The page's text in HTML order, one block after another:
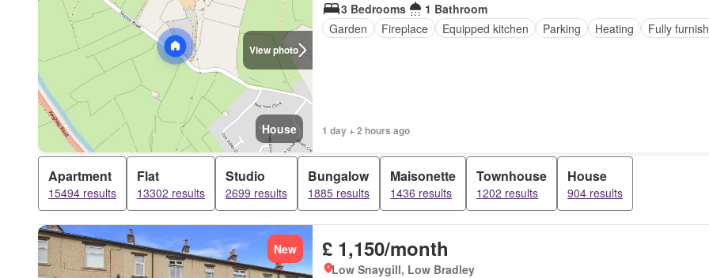
View photo
House
3 Bedrooms
1 Bathroom
Garden
Fireplace Equipped kitchen Parking Heating Fully
1 day + 2 hours ago
Apartment
15494 results
Flat
13302 results
Studio
2699 results
Bungalow
1885 results
Maisonette
1436 results
Townhouse
1202 results
House
904 results
New £ 1,150/month
Low Snaygill, Low Bradley